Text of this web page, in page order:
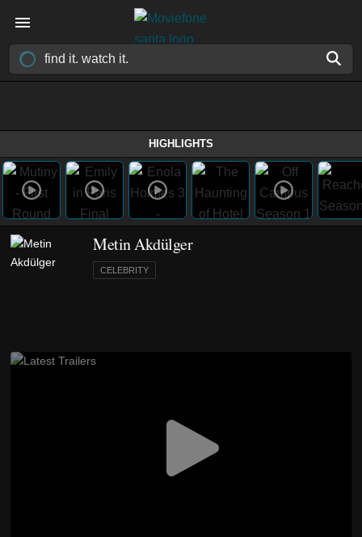
HIGHLIGHTS
Metin Akdülger
CELEBRITY